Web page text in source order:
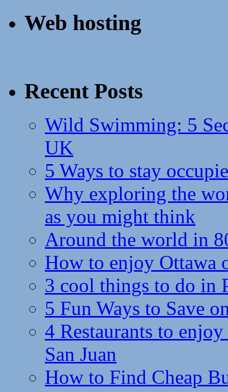
Web hosting
Recent Posts
Wild Swimming: 5
UK
5 Ways to stay
Why exploring the
as you might think
Around the world in
How to enjoy Ottawa
3 cool things to do in
5 Fun Ways to Save
4 Restaurants to
San Juan
How to Find Cheap